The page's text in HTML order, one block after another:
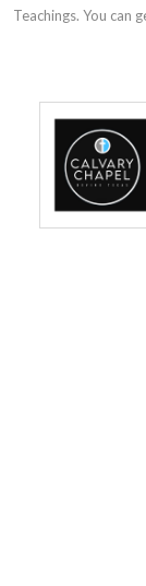
Teachings. You can